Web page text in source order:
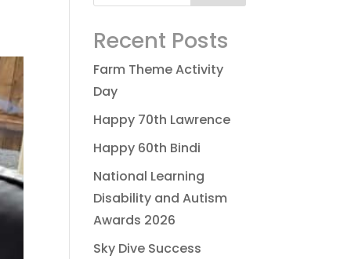
Recent Posts
Farm Theme Activity
Day
Happy 70th Lawrence
Happy 60th Bindi
National Learning
Disability and Autism
Awards 2026
Sky Dive Success